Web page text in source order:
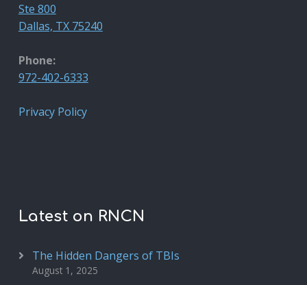
Ste 800
Dallas, TX 75240
Phone:
972-402-6333
Privacy Policy
Latest on RNCN
The Hidden Dangers of TBIs
August 1, 2025